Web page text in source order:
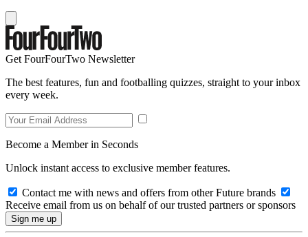
Get FourFourTwo Newsletter
The best features, fun and footballing quizzes, straight to your inbox
every week.
Become a Member in Seconds
Unlock instant access to exclusive member features.
Contact me with news and offers from other Future brands
Receive email from us on behalf of our trusted partners or sponsors